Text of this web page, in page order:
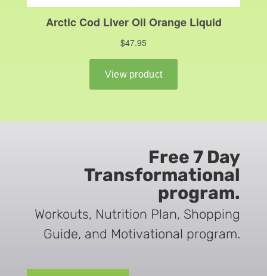
Free 7 Day
Transformational
program.
Workouts, Nutrition Plan, Shopping
Guide, and Motivational program.